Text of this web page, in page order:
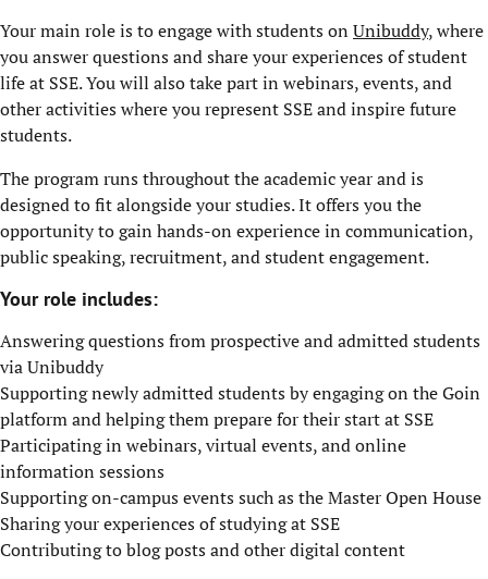
Your main role is to engage with students on Unibuddy, where
you answer questions and share your experiences of student
life at SSE. You will also take part in webinars, events, and
other activities where you represent SSE and inspire future
students.
The program runs throughout the academic year and is
designed to fit alongside your studies. It offers you the
opportunity to gain hands-on experience in communication,
public speaking, recruitment, and student engagement.
Your role includes:
Answering questions from prospective and admitted students
via Unibuddy
Supporting newly admitted students by engaging on the Goin
platform and helping them prepare for their start at SSE
Participating in webinars, virtual events, and online
information sessions
Supporting on-campus events such as the Master Open House
Sharing your experiences of studying at SSE
Contributing to blog posts and other digital content